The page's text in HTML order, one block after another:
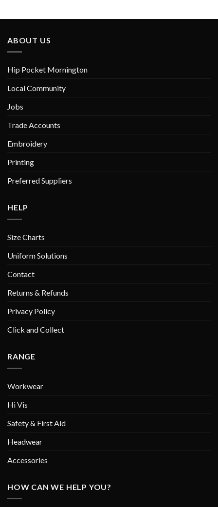
ABOUT US
Hip Pocket Mornington
Local Community
Jobs
Trade Accounts
Embroidery
Printing
Preferred Suppliers
HELP
Size Charts
Uniform Solutions
Contact
Returns & Refunds
Privacy Policy
Click and Collect
RANGE
Workwear
Hi Vis
Safety & First Aid
Headwear
Accessories
HOW CAN WE HELP YOU?